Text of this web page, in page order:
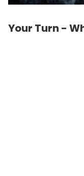
Your Turn -